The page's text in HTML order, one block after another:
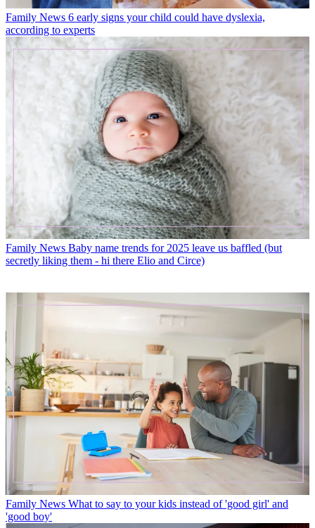
Family News 6 early signs your child could have dyslexia,
according to experts
Family News Baby name trends for 2025 leave us baffled (but
secretly liking them - hi there Elio and Circe)
Family News What to say to your kids instead of 'good girl' and
'good boy'